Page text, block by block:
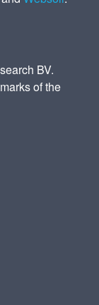
BV.
of the